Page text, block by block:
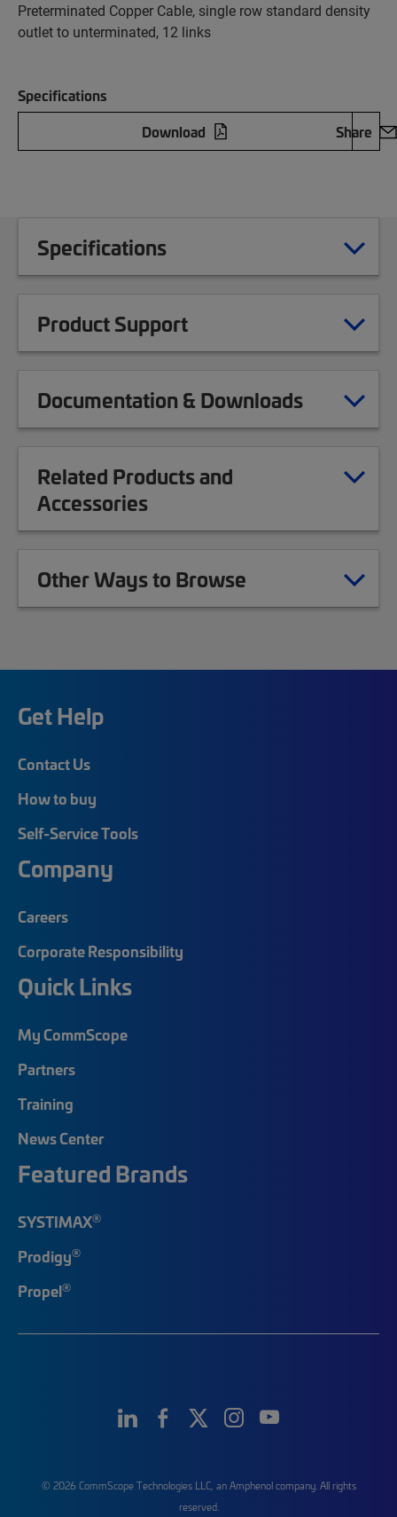
Preterminated Copper Cable, single row standard density
outlet to unterminated, 12 links
Specifications
Download
Share
Specifications
Product Support
Documentation & Downloads
Related Products and
Accessories
Other Ways to Browse
Get Help
Contact Us
How to buy
Self-Service Tools
Company
Careers
Corporate Responsibility
Quick Links
My CommScope
Partners
Training
News Center
Featured Brands
SYSTIMAX®
Prodigy®
Propel®
© 2026 CommScope Technologies LLC, an Amphenol company. All rights
reserved.